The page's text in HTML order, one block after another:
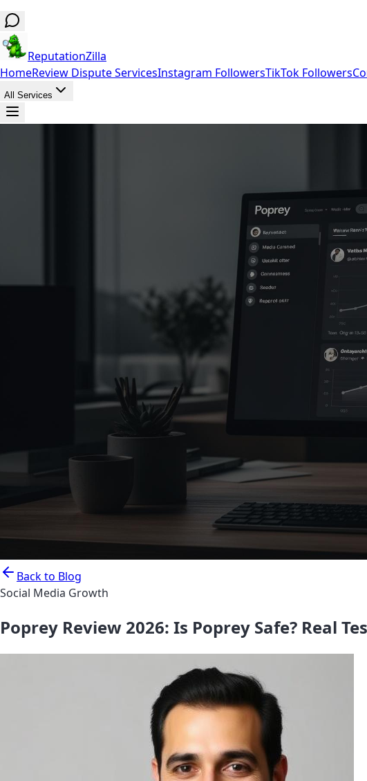
ReputationZilla
HomeReview Dispute ServicesInstagram FollowersTikTok Followers
All Services
Back to Blog
Social Media Growth
Poprey Review 2026: Is Poprey Safe? Real